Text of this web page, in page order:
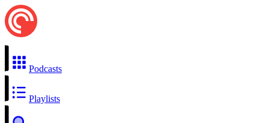
Podcasts
Playlists